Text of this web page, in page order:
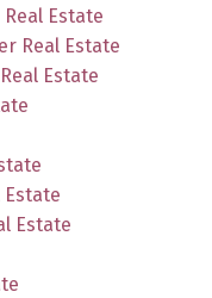
Estate
Real Estate
Estate
Estate